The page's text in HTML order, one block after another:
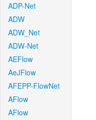
ADP-Net
ADW
ADW_Net
ADW-Net
AEFlow
AeJFlow
AFEPP-FlowNet
AFlow
AFlow